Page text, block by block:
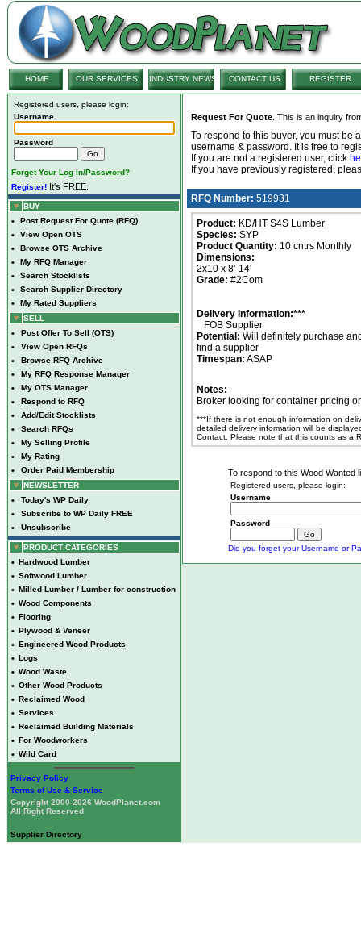
HOME OUR SERVICES INDUSTRY NEWS CONTACT US REGISTER
Registered users, please login:
Username
Password
Forget Your Log In/Password?
Register! It's FREE.
BUY
• Post Request For Quote (RFQ)
• View Open OTS
• Browse OTS Archive
• My RFQ Manager
• Search Stocklists
• Search Supplier Directory
•
My Rated Suppliers
SELL
• Post Offer To Sell (OTS)
• View Open RFQs
• Browse RFQ Archive
• My RFQ Response Manager
• My OTS Manager
• Respond to RFQ
• Add/Edit Stocklists
• Search RFQs
• My Selling Profile
• My Rating
•
Order Paid Membership
NEWSLETTER
• Today's WP Daily
• Subscribe to WP Daily FREE
• Unsubscribe
PRODUCT CATEGORIES
• Hardwood Lumber
• Softwood Lumber
• Milled Lumber / Lumber for construction
• Wood Components
• Flooring
• Plywood & Veneer
• Engineered Wood Products
• Logs
• Wood Waste
• Other Wood Products
• Reclaimed Wood
• Services
• Reclaimed Building Materials
• For Woodworkers
• Wild Card
Privacy Policy
Terms of Use & Service
Copyright 2000-2026 WoodPlanet.com
All Right Reserved
Supplier Directory
Request For Quote . This is an inquiry
To respond to this buyer, you must be
username & password. It is free to
If you are not a registered user, click
If you have previously registered,
RFQ Number: 519931
Product: KD/HT S4S Lumber
Species: SYP
Product Quantity: 10 cntrs Monthly
Dimensions:
2x10 x 8'-14'
Grade: #2Com
Delivery Information:***
FOB Supplier
Potential: Will definitely purchase
find a supplier
Timespan: ASAP
Notes:
Broker looking for container pricing
***If there is not enough information on
detailed delivery information will be
Contact. Please note that this counts as a
To respond to this Wood Wanted
Registered users, please login:
Username
Password
Did you forget your Username or